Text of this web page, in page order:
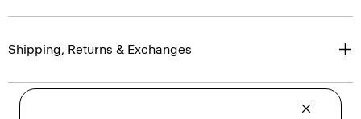
Shipping, Returns & Exchanges